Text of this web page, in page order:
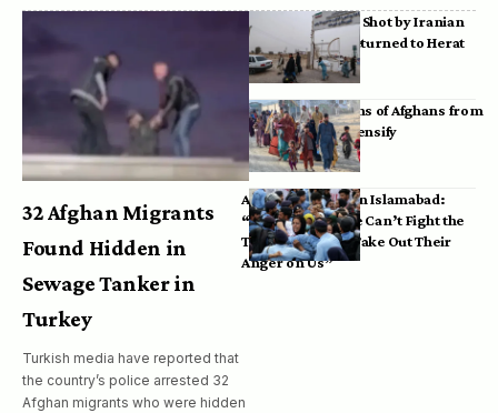
32 Afghan Migrants
Found Hidden in
Sewage Tanker in
Turkey
Turkish media have reported that
the country’s police arrested 32
Afghan migrants who were hidden
Bodies of Afghans Shot by Iranian
Border Guards Returned to Herat
Mass Deportations of Afghans from
Iran, Pakistan Intensify
Afghan Refugees in Islamabad:
“Pakistan’s Police Can’t Fight the
Taliban, So They Take Out Their
Anger on Us”